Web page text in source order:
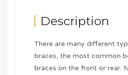
Description
There are many different
braces, the most common
braces on the front or rear.